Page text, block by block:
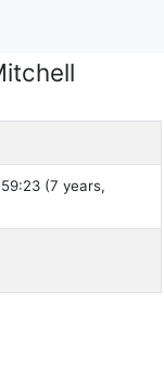
(7 years,